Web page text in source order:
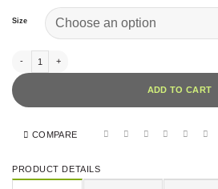
Size
ADD TO CART
COMPARE
PRODUCT DETAILS